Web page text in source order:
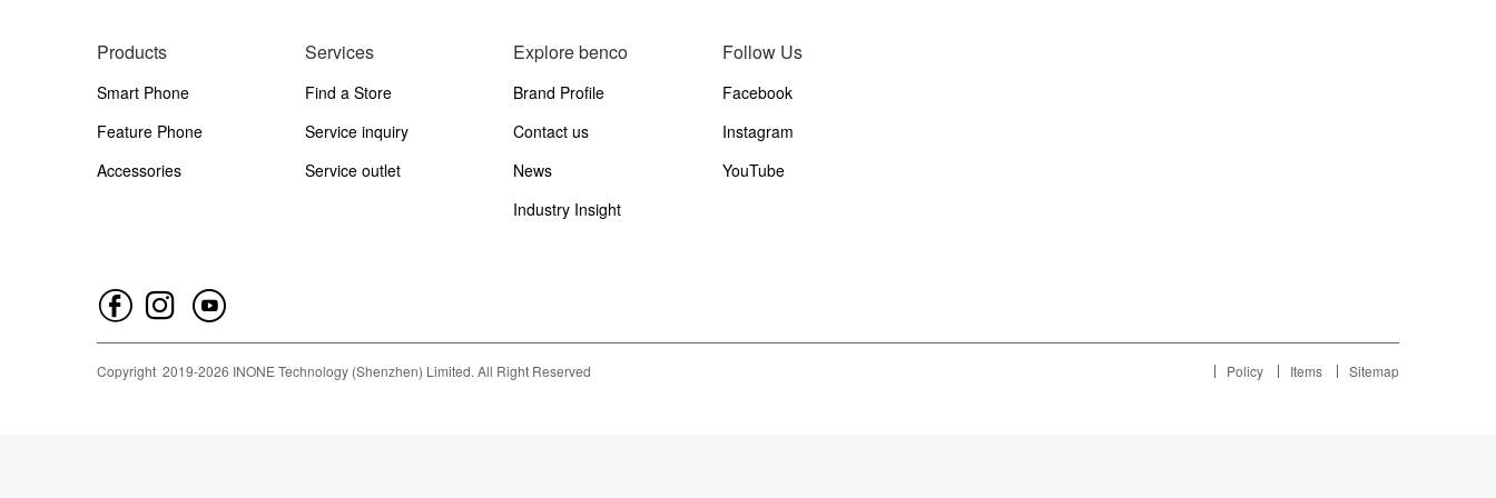
Products
Smart Phone
Feature Phone
Accessories
Services
Find a Store
Service inquiry
Service outlet
Explore benco
Brand Profile
Contact us
News
Industry Insight
Follow Us
Facebook
Instagram
YouTube
Copyright 2019-2026 INONE Technology (Shenzhen) Limited. All Right Reserved Policy Items Sitemap